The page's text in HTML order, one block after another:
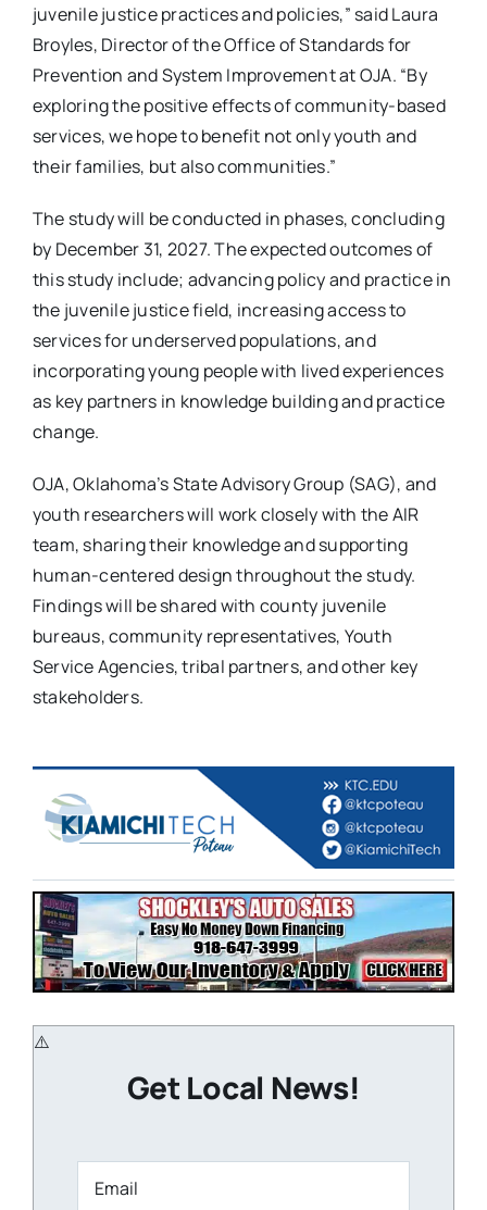
juvenile justice practices and policies,” said Laura
Broyles, Director of the Office of Standards for
Prevention and System Improvement at OJA. “By
exploring the positive effects of community-based
services, we hope to benefit not only youth and
their families, but also communities.”
The study will be conducted in phases, concluding
by December 31, 2027. The expected outcomes of
this study include; advancing policy and practice in
the juvenile justice field, increasing access to
services for underserved populations, and
incorporating young people with lived experiences
as key partners in knowledge building and practice
change.
OJA, Oklahoma’s State Advisory Group (SAG), and
youth researchers will work closely with the AIR
team, sharing their knowledge and supporting
human-centered design throughout the study.
Findings will be shared with county juvenile
bureaus, community representatives, Youth
Service Agencies, tribal partners, and other key
stakeholders.
Get Local News!